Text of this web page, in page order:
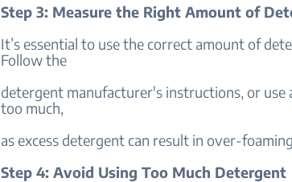
Step 3: Measure the Right Amount of
It’s essential to use the correct amount of
Follow the
detergent manufacturer's instructions, or use
too much,
as excess detergent can result in over-
Step 4: Avoid Using Too Much Detergent